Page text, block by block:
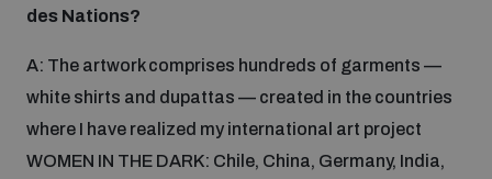
Profiling small arms and ammunition
Arms Flows and Early Warning Dashboard
des Nations?
A: The artwork comprises hundreds of garments —
white shirts and dupattas — created in the countries
where I have realized my international art project
WOMEN IN THE DARK: Chile, China, Germany, India,